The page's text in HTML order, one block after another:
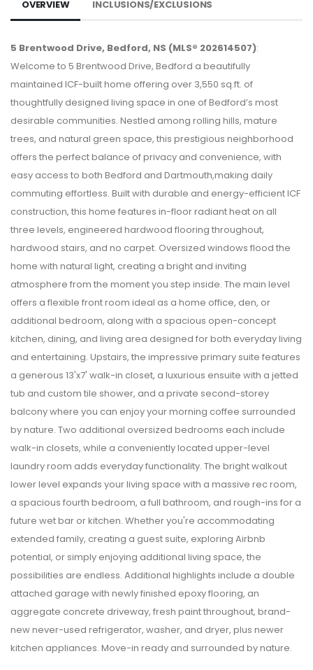
OVERVIEW INCLUSIONS/EXCLUSIONS
5 Brentwood Drive, Bedford, NS (MLS® 202614507):
Welcome to 5 Brentwood Drive, Bedford a beautifully
maintained ICF-built home offering over 3,550 sq.ft. of
thoughtfully designed living space in one of Bedford’s most
desirable communities. Nestled among rolling hills, mature
trees, and natural green space, this prestigious neighborhood
offers the perfect balance of privacy and convenience, with
easy access to both Bedford and Dartmouth,making daily
commuting effortless. Built with durable and energy-efficient ICF
construction, this home features in-floor radiant heat on all
three levels, engineered hardwood flooring throughout,
hardwood stairs, and no carpet. Oversized windows flood the
home with natural light, creating a bright and inviting
atmosphere from the moment you step inside. The main level
offers a flexible front room ideal as a home office, den, or
additional bedroom, along with a spacious open-concept
kitchen, dining, and living area designed for both everyday living
and entertaining. Upstairs, the impressive primary suite features
a generous 13'x7' walk-in closet, a luxurious ensuite with a jetted
tub and custom tile shower, and a private second-storey
balcony where you can enjoy your morning coffee surrounded
by nature. Two additional oversized bedrooms each include
walk-in closets, while a conveniently located upper-level
laundry room adds everyday functionality. The bright walkout
lower level expands your living space with a massive rec room,
a spacious fourth bedroom, a full bathroom, and rough-ins for a
future wet bar or kitchen. Whether you're accommodating
extended family, creating a guest suite, exploring Airbnb
potential, or simply enjoying additional living space, the
possibilities are endless. Additional highlights include a double
attached garage with newly finished epoxy flooring, an
aggregate concrete driveway, fresh paint throughout, brand-
new never-used refrigerator, washer, and dryer, plus newer
kitchen appliances. Move-in ready and surrounded by nature.